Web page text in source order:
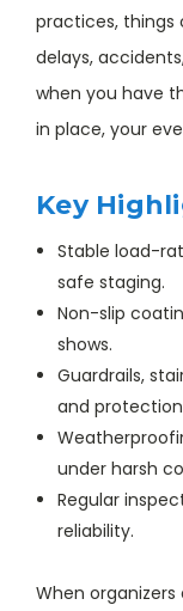
practices, things
delays,
when you have
in place, your
Key
Stable load-
safe staging.
Non-slip
shows.
Guardrails,
and
under harsh
Regular
reliability.
When